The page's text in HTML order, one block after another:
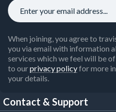
When joining, you agree to
you via email with information
services which we feel will be
to ourprivacy policyfor more
your details.
Contact & Support